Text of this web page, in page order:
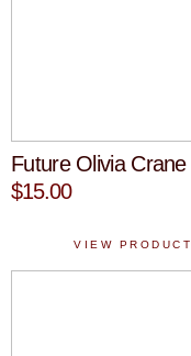
Future Olivia Crane
$15.00
VIEW PRODUCT